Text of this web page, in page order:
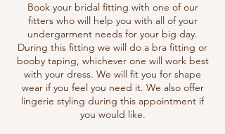
Book your bridal fitting with one of our
fitters who will help you with all of your
undergarment needs for your big day.
During this fitting we will do a bra fitting or
booby taping, whichever one will work best
with your dress. We will fit you for shape
wear if you feel you need it. We also offer
lingerie styling during this appointment if
you would like.